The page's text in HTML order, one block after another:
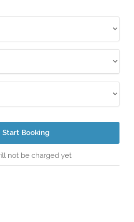
Start Booking
not be charged yet